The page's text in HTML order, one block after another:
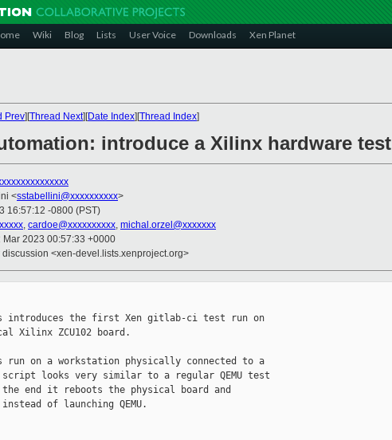
Wiki Blog Lists User Voice Downloads Xen Planet
Prev][Thread Next][Date Index][Thread Index]
introduce a Xilinx hardware test
<sstabellini@xxxxxxxxxx>
16:57:12 -0800 (PST)
, cardoe@xxxxxxxxxx, michal.orzel@xxxxxxx
Mar 2023 00:57:33 +0000
<xen-devel.lists.xenproject.org>
introduces the first Xen gitlab-ci test run on
Xilinx ZCU102 board.
on a workstation physically connected to a
script looks very similar to a regular QEMU test
end it reboots the physical board and
of launching QEMU.